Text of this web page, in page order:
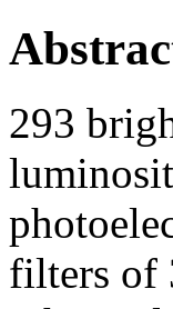
293
filters of